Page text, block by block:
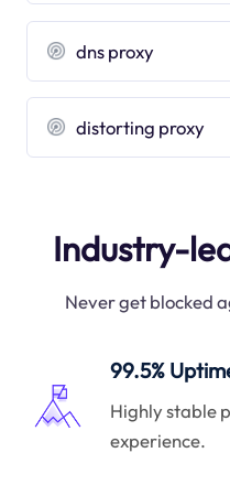
dns proxy
distorting proxy
Industry-
Never get blocked
99.5%
Highly stable
experience.